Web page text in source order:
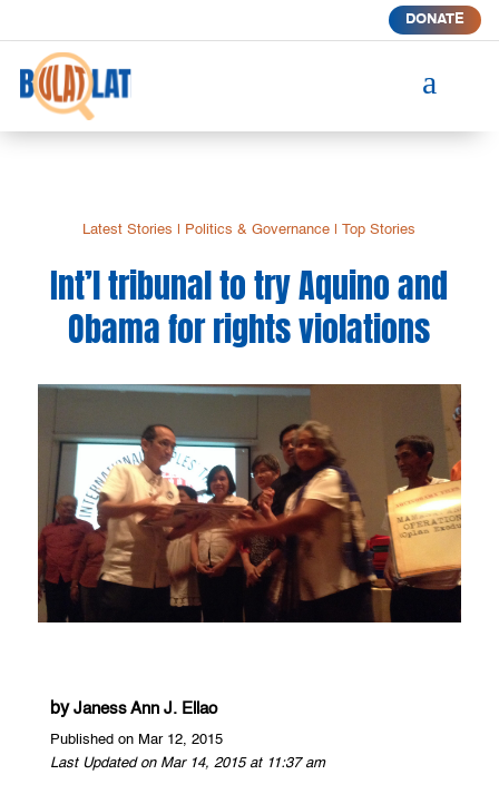
DONATE
a
Latest Stories Politics & Governance |Top Stories
Int’l tribunal to try Aquino and
Obama for rights violations
by Janess Ann J. Ellao
Published on Mar 12, 2015
Last Updated on Mar 14, 2015 at 11:37 am